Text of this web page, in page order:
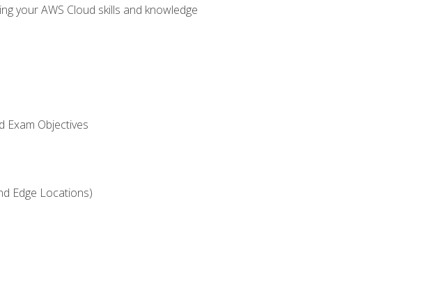
your AWS Cloud skills and knowledge
Exam Objectives
Edge Locations)